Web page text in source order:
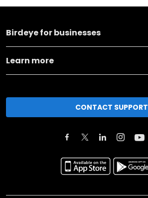
Birdeye for businesses
Learn more
CONTACT SUPPORT